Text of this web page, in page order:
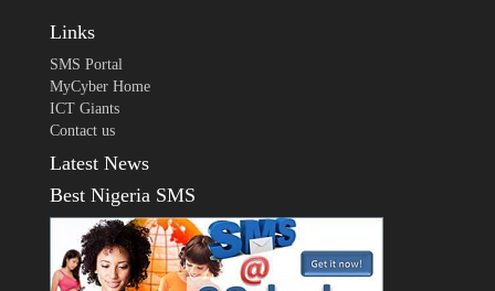
Links
SMS Portal
MyCyber Home
ICT Giants
Contact us
Latest News
Best Nigeria SMS